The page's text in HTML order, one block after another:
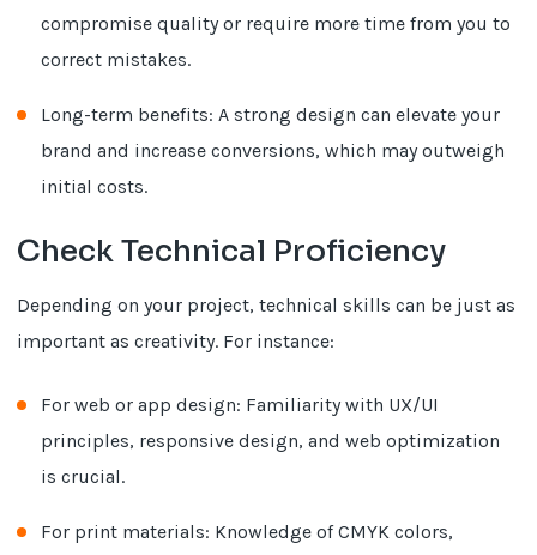
compromise quality or require more time from you to
correct mistakes.
Long-term benefits: A strong design can elevate your
brand and increase conversions, which may outweigh
initial costs.
Check Technical Proficiency
Depending on your project, technical skills can be just as
important as creativity. For instance:
For web or app design: Familiarity with UX/UI
principles, responsive design, and web optimization
is crucial.
For print materials: Knowledge of CMYK colors,